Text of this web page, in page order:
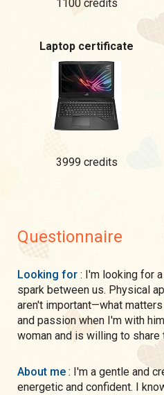
1100 credits
Laptop certificate
3999 credits
Questionnaire
Looking for : I'm looking for
spark between us. Physical
aren't important—what
and passion when I'm with
woman and is willing to share
About me : I'm a gentle and
energetic and confident. I